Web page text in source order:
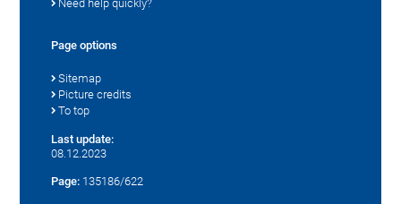
Need help quickly?
Page options
Sitemap
Picture credits
To top
Last update:
08.12.2023
Page: 135186/622